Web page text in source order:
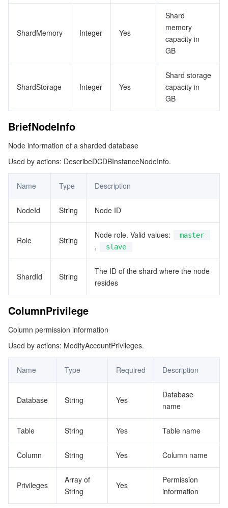
TencentDB for Tendis
TencentDB for CTSDB
TencentDB for DBbrain
Database Management Center
Cloud Load Balancer
Gateway Load Balancer
Direct Connect
Cloud Connect Network
NAT Gateway
Peering Connection
Flow Logs
Anycast Internet Acceleration
VPN Connections
Elastic IP
Global Application Acceleration Platform
Data Security Governance Center
Key Management Service
Secrets Manager
Bastion Host
ビジネスセキュリティ
Captcha
Text Moderation System
Image Moderation System
Video Moderation System
Customer Identity and Access Management
Risk Control Engine
Anti-Cheat Expert
セキュリティサービス
Penetration Test Service
Security Service Platform
セキュリティ管理
Tencent Cloud Firewall
Cloud Workload Protection Platform
Tencent Container Security Service
Cloud Security Center
Vulnerability Scan Service
アプリケーションセキュリティ
Security Token Service
Domains
SSL Certificates
Private DNS
HTTPDNS
Cloud DNS Resolution
エンタープライズアプリケーション
Tencent Ecard
オフィスコラボレーション
Tencent eSign
Tencent VooV Meeting
Tencent Cloud Enterprise Drive
ビッグデータ
Elastic MapReduce
Stream Compute Service
Tencent Cloud TCHouse-C
Tencent Cloud TCHouse-D
Tencent Cloud TCHouse-P
Business Intelligence
Tencent Cloud TCLake
AI 基本製品
Text To Speech
機械翻訳
Optical Character Recognition
Face Fusion
AI アプリケーション製品
Tencent Cloud AI Digital Human
AI プラットホーム製品
Intelligent Music Platform
Tencent Cloud Agent Development Platform
LLM Knowledge Engine Basic API
Image Creation Large Model
Tencent HY 3D Global
LLM Service TokenHub
IoT
IoT Hub
Message Queue
TDMQ for CKafka
TDMQ for RabbitMQ
TDMQ for Apache Pulsar
TDMQ for MQTT
コミュニケーション
Tencent Push Notification Service
Simple Email Service
Chat
Tencent Real-Time Communication
Low-code Interactive Classroom
ビデオサービス
StreamPackage
メディア オンデマンド
LVB Recording
メディア処理
ExpandShardConfig
NodeInfo
ResourceTag
SecurityGroup
SecurityGroupBound
ShardBriefInfo
ShardInfo
SlowLogData
SplitShardConfig
TableColumn
TablePrivilege
TmpInstance
ViewPrivileges
ShardMemory Integer Yes
Shard
memory
capacity in
GB
ShardStorage Integer Yes
Shard storage
capacity in
GB
BriefNodeInfo
Node information of a sharded database
Used by actions: DescribeDCDBInstanceNodeInfo.
Name Type Description
NodeId String Node ID
Role String
Node role. Valid values: master
, slave
ShardId String
The ID of the shard where the node
resides
ColumnPrivilege
Column permission information
Used by actions: ModifyAccountPrivileges.
Name Type Required Description
Database String Yes
Database
name
Table String Yes Table name
Column String Yes Column name
Privileges
Array of
String
Yes
Permission
information